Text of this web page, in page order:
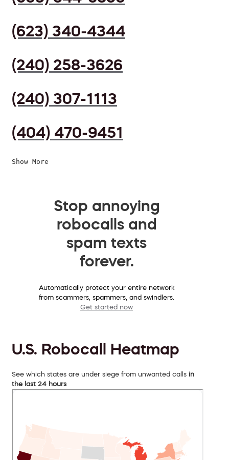
(623) 340-4344
(240) 258-3626
(240) 307-1113
(404) 470-9451
Show More
Stop annoying
robocalls and
spam texts
forever.
Automatically protect your entire network
from scammers, spammers, and swindlers.
Get started now
U.S. Robocall Heatmap
See which states are under siege from unwanted calls in
the last 24 hours